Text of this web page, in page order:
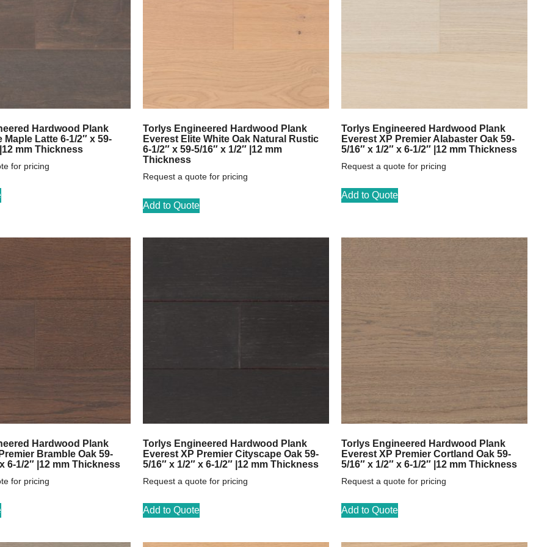
Hardwood Plank
Maple Latte 6-1/2″ x 59-
mm Thickness
for pricing
Torlys Engineered Hardwood Plank
Everest Elite White Oak Natural Rustic
6-1/2″ x 59-5/16″ x 1/2″ |12 mm
Thickness
Request a quote for pricing
Add to Quote
Torlys Engineered Hardwood Plank
Everest XP Premier Alabaster Oak 59-
5/16″ x 1/2″ x 6-1/2″ |12 mm Thickness
Request a quote for pricing
Add to Quote
Hardwood Plank
Bramble Oak 59-
6-1/2″ |12 mm Thickness
for pricing
Torlys Engineered Hardwood Plank
Everest XP Premier Cityscape Oak 59-
5/16″ x 1/2″ x 6-1/2″ |12 mm Thickness
Request a quote for pricing
Add to Quote
Torlys Engineered Hardwood Plank
Everest XP Premier Cortland Oak 59-
5/16″ x 1/2″ x 6-1/2″ |12 mm Thickness
Request a quote for pricing
Add to Quote